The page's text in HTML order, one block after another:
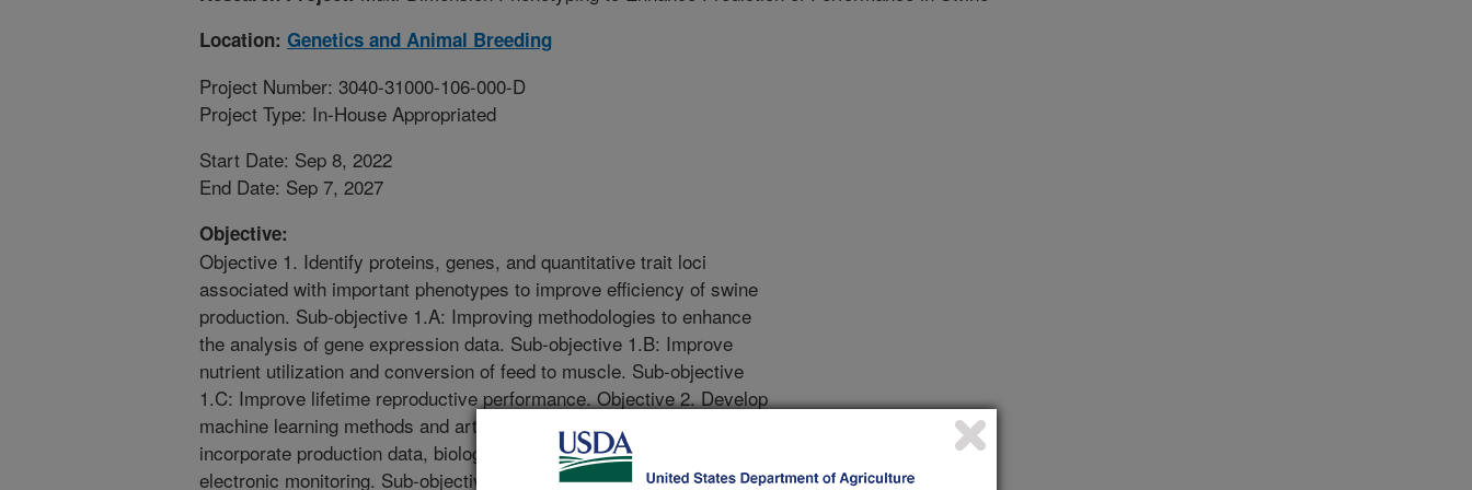
Location: Genetics and Animal Breeding
Project Number: 3040-31000-106-000-D
Project Type: In-House Appropriated
Start Date: Sep 8, 2022
End Date: Sep 7, 2027
Objective:
Objective 1. Identify proteins, genes, and quantitative trait loci
associated with important phenotypes to improve efficiency of swine
production. Sub-objective 1.A: Improving methodologies to enhance
the analysis of gene expression data. Sub-objective 1.B: Improve
nutrient utilization and conversion of feed to muscle. Sub-objective
1.C: Improve lifetime reproductive performance. Objective 2. Develop
machine learning methods and artificial intelligence models that
incorporate production data, biological assays, and data acquired via
electronic monitoring. Sub-objective 2.A: Enable prediction of animal